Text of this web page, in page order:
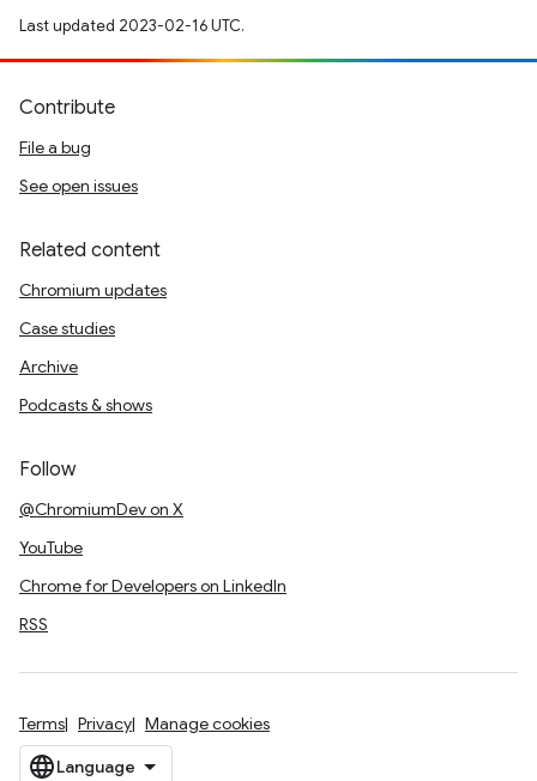
Last updated 2023-02-16 UTC.
Contribute
File a bug
See open issues
Related content
Chromium updates
Case studies
Archive
Podcasts & shows
Follow
@ChromiumDev on X
YouTube
Chrome for Developers on LinkedIn
RSS
Terms Privacy Manage cookies